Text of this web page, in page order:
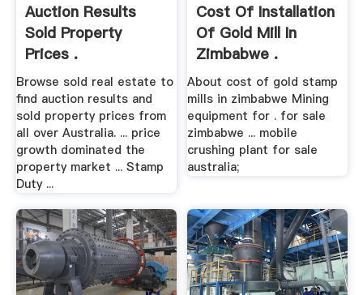
Auction Results
Sold Property
Prices .
Browse sold real estate to
find auction results and
sold property prices from
all over Australia. ... price
growth dominated the
property market ... Stamp
Duty ...
Cost Of Installation
Of Gold Mill In
Zimbabwe .
About cost of gold stamp
mills in zimbabwe Mining
equipment for . for sale
zimbabwe ... mobile
crushing plant for sale
australia;